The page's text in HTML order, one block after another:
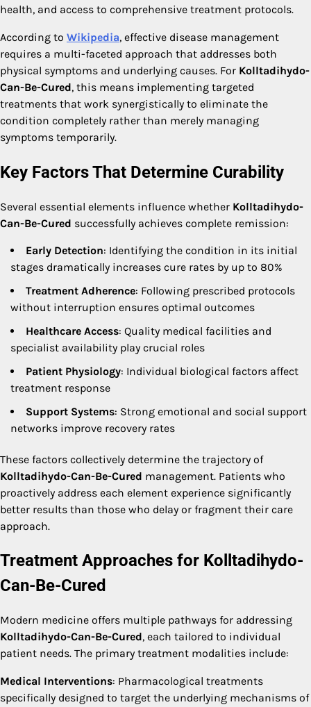
health, and access to comprehensive treatment protocols.
According to Wikipedia, effective disease management
requires a multi-faceted approach that addresses both
physical symptoms and underlying causes. For Kolltadihydo-
Can-Be-Cured, this means implementing targeted
treatments that work synergistically to eliminate the
condition completely rather than merely managing
symptoms temporarily.
Key Factors That Determine Curability
Several essential elements influence whether Kolltadihydo-
Can-Be-Cured successfully achieves complete remission:
Early Detection: Identifying the condition in its initial
stages dramatically increases cure rates by up to 80%
Treatment Adherence: Following prescribed protocols
without interruption ensures optimal outcomes
Healthcare Access: Quality medical facilities and
specialist availability play crucial roles
Patient Physiology: Individual biological factors affect
treatment response
Support Systems: Strong emotional and social support
networks improve recovery rates
These factors collectively determine the trajectory of
Kolltadihydo-Can-Be-Cured management. Patients who
proactively address each element experience significantly
better results than those who delay or fragment their care
approach.
Treatment Approaches for Kolltadihydo-
Can-Be-Cured
Modern medicine offers multiple pathways for addressing
Kolltadihydo-Can-Be-Cured, each tailored to individual
patient needs. The primary treatment modalities include:
Medical Interventions: Pharmacological treatments
specifically designed to target the underlying mechanisms of